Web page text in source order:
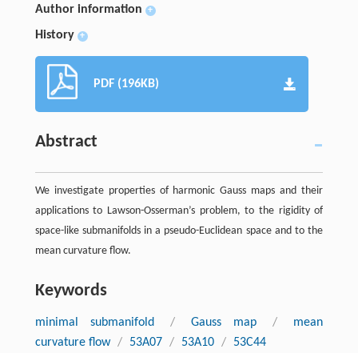
Author information +
History +
PDF (196KB)
Abstract
We investigate properties of harmonic Gauss maps and their
applications to Lawson-Osserman’s problem, to the rigidity of
space-like submanifolds in a pseudo-Euclidean space and to the
mean curvature flow.
Keywords
minimal submanifold / Gauss map /
mean
curvature flow / 53A07 / 53A10 / 53C44